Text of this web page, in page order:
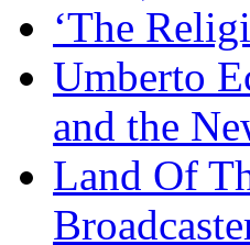
‘The
Umberto
and the
Land Of